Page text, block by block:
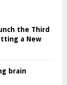
the Third
a New
brain